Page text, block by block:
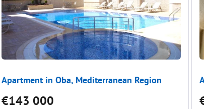
Apartment in Oba, Mediterranean Region
€143 000